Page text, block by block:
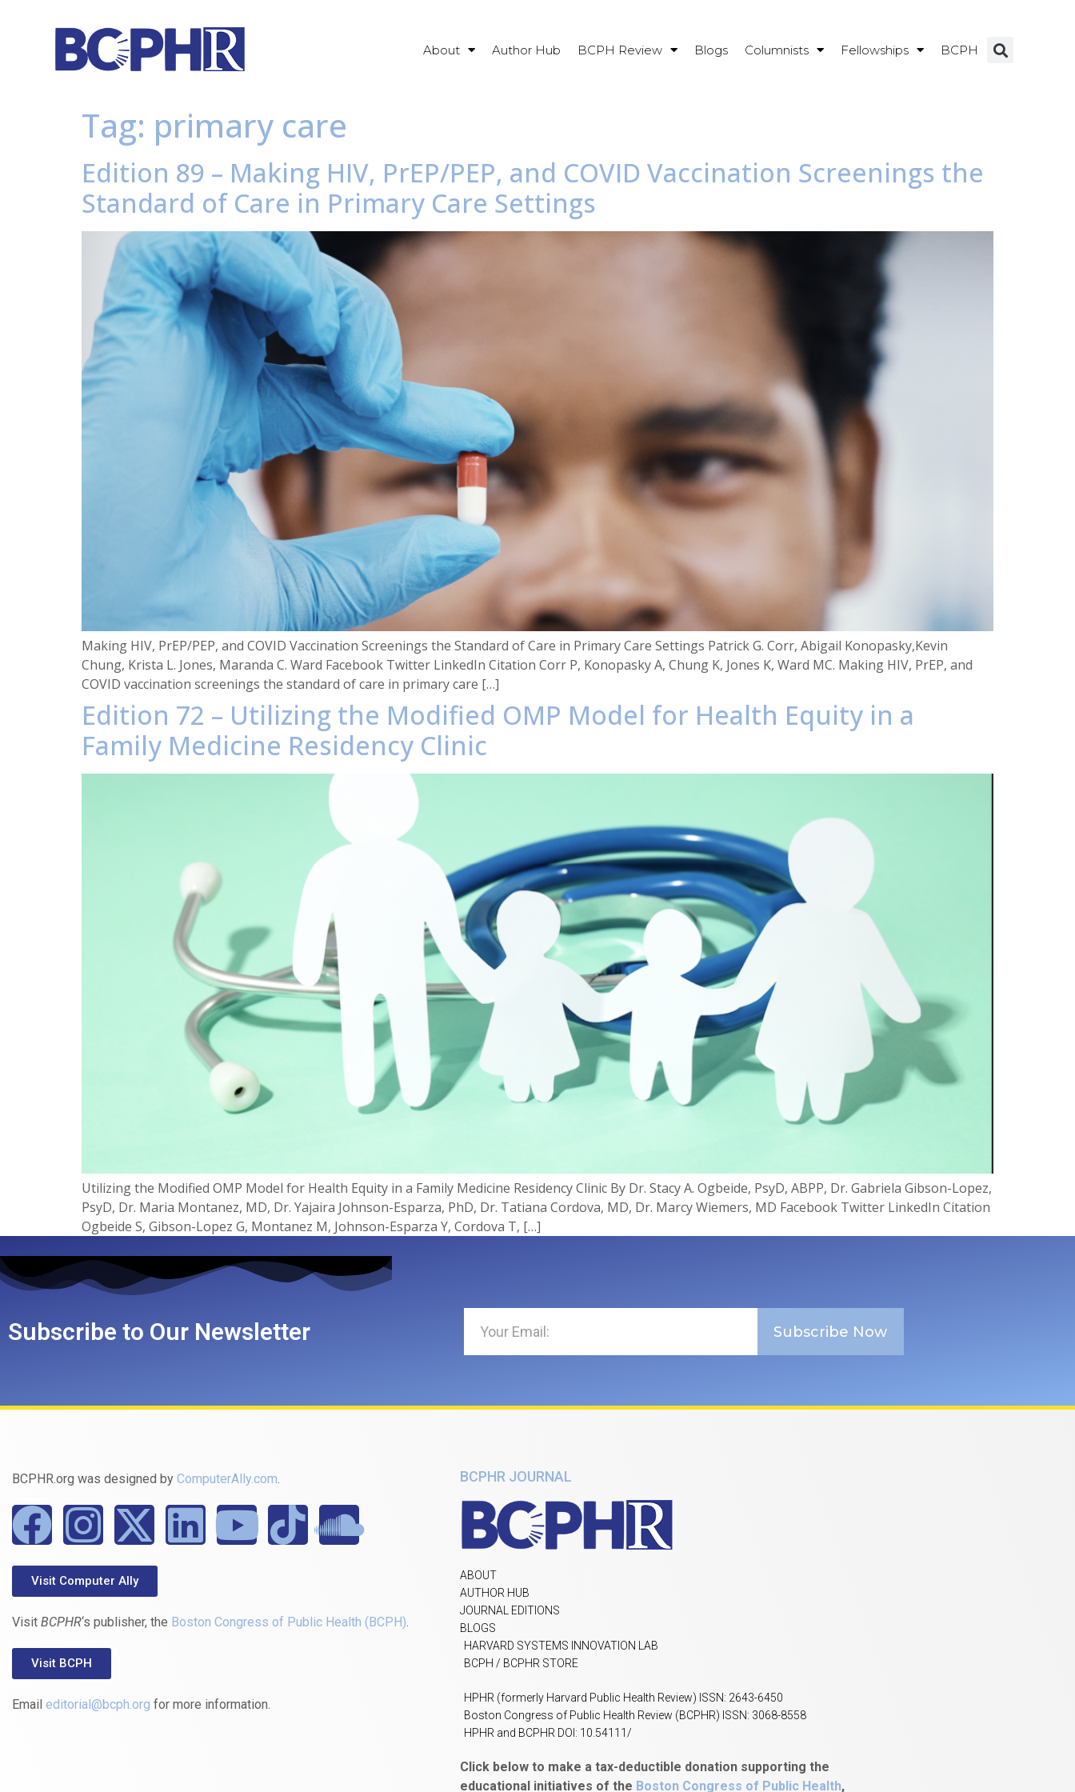
About Author Hub BCPH Review Blogs Columnists Fellowships BCPH
Tag: primary care
Edition 89 – Making HIV, PrEP/PEP, and COVID Vaccination Screenings the
Standard of Care in Primary Care Settings
Making HIV, PrEP/PEP, and COVID Vaccination Screenings the Standard of Care in Primary Care Settings Patrick G. Corr, Abigail Konopasky,Kevin
Chung, Krista L. Jones, Maranda C. Ward Facebook Twitter LinkedIn Citation Corr P, Konopasky A, Chung K, Jones K, Ward MC. Making HIV, PrEP, and
COVID vaccination screenings the standard of care in primary care […]
Edition 72 – Utilizing the Modified OMP Model for Health Equity in a
Family Medicine Residency Clinic
Utilizing the Modified OMP Model for Health Equity in a Family Medicine Residency Clinic By Dr. Stacy A. Ogbeide, PsyD, ABPP, Dr. Gabriela Gibson-Lopez,
PsyD, Dr. Maria Montanez, MD, Dr. Yajaira Johnson-Esparza, PhD, Dr. Tatiana Cordova, MD, Dr. Marcy Wiemers, MD Facebook Twitter LinkedIn Citation
Ogbeide S, Gibson-Lopez G, Montanez M, Johnson-Esparza Y, Cordova T, […]
Subscribe to Our Newsletter Subscribe Now
BCPHR.org was designed by ComputerAlly.com.
Visit Computer Ally
Visit BCPHR‘s publisher, the Boston Congress of Public Health (BCPH).
Visit BCPH
Email editorial@bcph.org for more information.
BCPHR JOURNAL
ABOUT
AUTHOR HUB
JOURNAL EDITIONS
BLOGS
HARVARD SYSTEMS INNOVATION LAB
BCPH / BCPHR STORE
HPHR (formerly Harvard Public Health Review) ISSN: 2643-6450
Boston Congress of Public Health Review (BCPHR) ISSN: 3068-8558
HPHR and BCPHR DOI: 10.54111/
Click below to make a tax-deductible donation supporting the
educational initiatives of the Boston Congress of Public Health,